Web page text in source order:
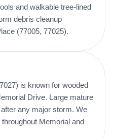
and walkable tree-lined
debris cleanup
(77005, 77025).
is known for wooded
Drive. Large mature
any major storm. We
Memorial and